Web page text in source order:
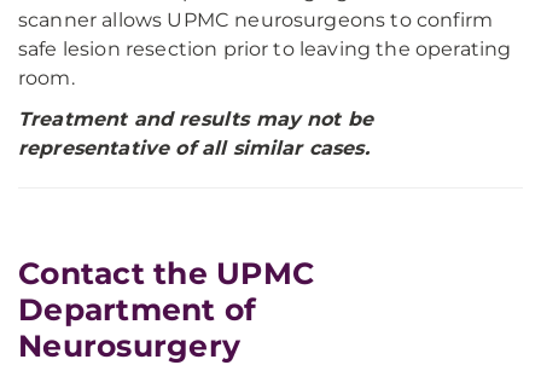
scanner allows UPMC neurosurgeons to confirm
safe lesion resection prior to leaving the operating
room.
Treatment and results may not be
representative of all similar cases.
Contact the UPMC
Department of
Neurosurgery